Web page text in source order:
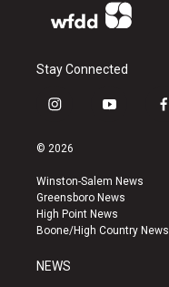
Stay Connected
i
s
a
g
r
a
y
u
b
e
f
k
© 2026
Winston-Salem News
Greensboro News
High Point News
Boone/High Country News
NEWS